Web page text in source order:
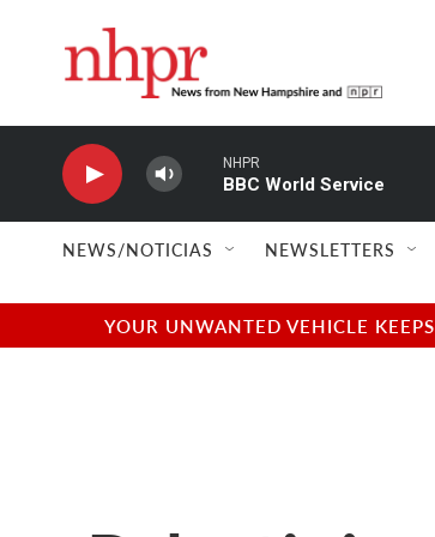
NHPR
BBC World Service
NEWS/NOTICIAS NEWSLETTERS
YOUR UNWANTED VEHICLE